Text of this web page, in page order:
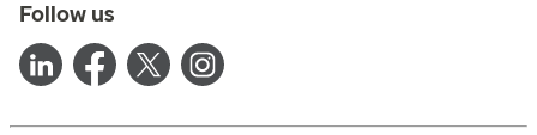
Follow us